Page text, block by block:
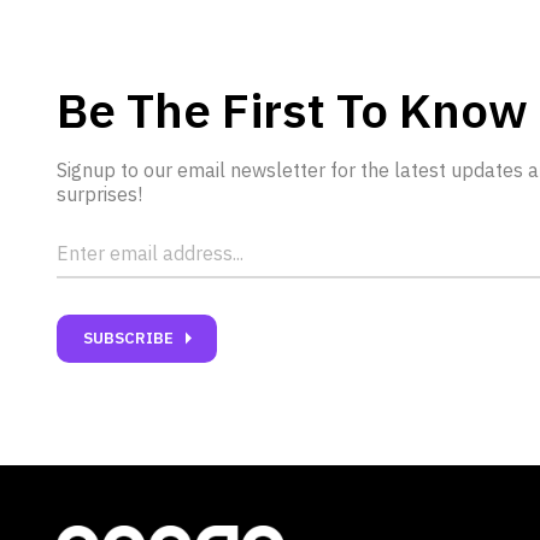
Be The First To Know
Signup to our email newsletter for the latest updates
surprises!
SUBSCRIBE carrot_right